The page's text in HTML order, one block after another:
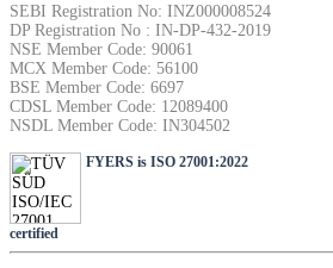
SIP Calculator
Calculate SIP returns
SEBI Registration No: INZ000008524
DP Registration No : IN-DP-432-2019
NSE Member Code: 90061
MCX Member Code: 56100
BSE Member Code: 6697
CDSL Member Code: 12089400
NSDL Member Code: IN304502
FYERS is ISO 27001:2022
certified